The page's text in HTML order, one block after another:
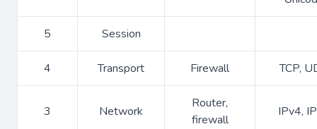
5 Session
4 Transport Firewall TCP,
3 Network
Router,
firewall
IPv4,